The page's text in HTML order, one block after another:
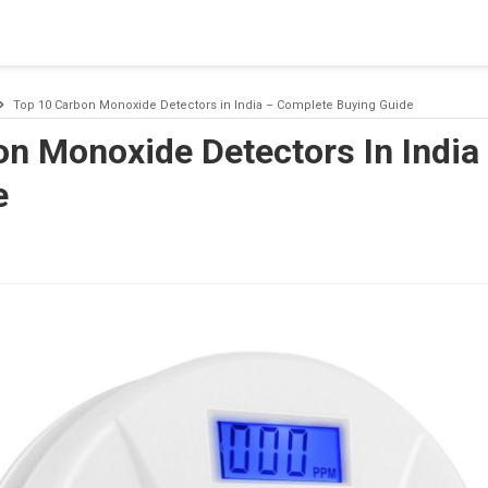
Top 10 Carbon Monoxide Detectors in India – Complete Buying Guide
Monoxide Detectors In